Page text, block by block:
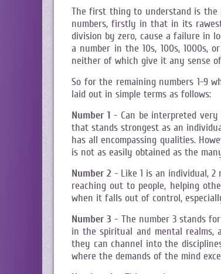
The first thing to understand is the
numbers, firstly in that in its
division by zero, cause a failure in
a number in the 10s, 100s, 1000s,
neither of which give it any sense
So for the remaining numbers 1-9
laid out in simple terms as follows:
Number 1- Can be interpreted very
that stands strongest as an
has all encompassing qualities.
is not as easily obtained as the
Number 2 - Like 1 is an individual,
reaching out to people, helping
when it falls out of control,
Number 3 - The number 3 stands
in the spiritual and mental realms,
they can channel into the
where the demands of the mind